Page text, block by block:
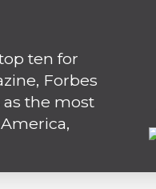
ten for
Forbes
the most